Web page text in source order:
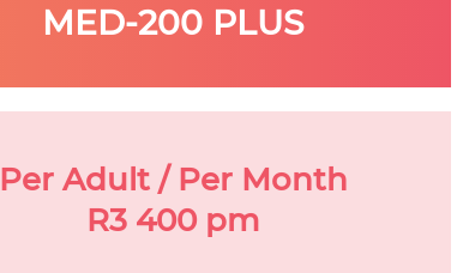
MED-200 PLUS
Per Adult / Per Month
R3 400 pm